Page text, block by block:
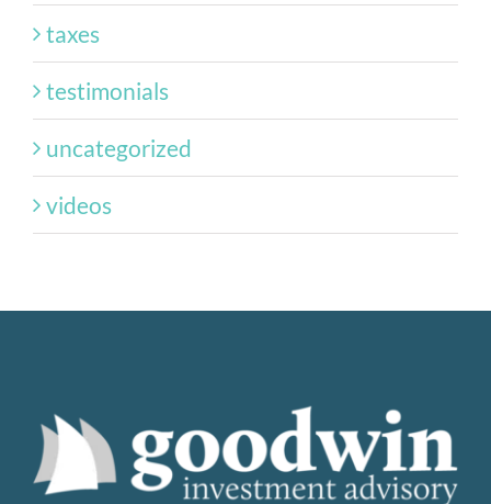
taxes
testimonials
uncategorized
videos